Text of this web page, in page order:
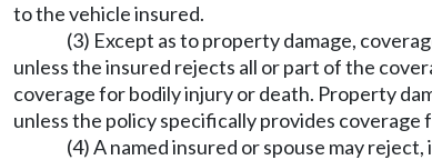
to the vehicle insured.
(3) Except as to property damage,
unless the insured rejects all or part of the
coverage for bodily injury or death. Property
unless the policy specifically provides
(4) A named insured or spouse may